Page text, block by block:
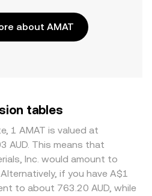
about AMAT
tables
1 AMAT is valued at
AUD. This means that
Inc. would amount to
if you have A$1
to about 763.20 AUD, while